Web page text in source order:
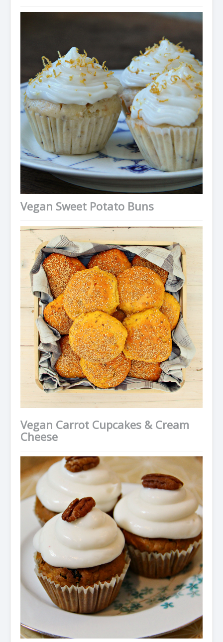
Vegan Sweet Potato Buns
Vegan Carrot Cupcakes & Cream
Cheese